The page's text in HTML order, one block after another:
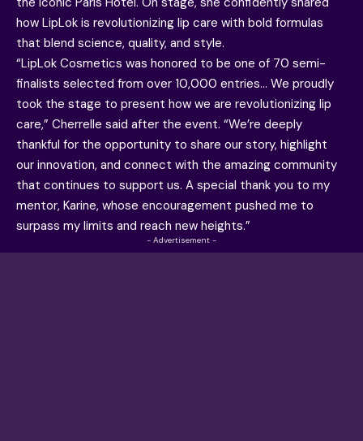
how LipLok is revolutionizing lip care with bold formulas
that blend science, quality, and style.
“LipLok Cosmetics was honored to be one of 70 semi-
finalists selected from over 10,000 entries… We proudly
took the stage to present how we are revolutionizing lip
care,” Cherrelle said after the event. “We’re deeply
thankful for the opportunity to share our story, highlight
our innovation, and connect with the amazing community
that continues to support us. A special thank you to my
mentor, Karine, whose encouragement pushed me to
surpass my limits and reach new heights.”
- Advertisement -